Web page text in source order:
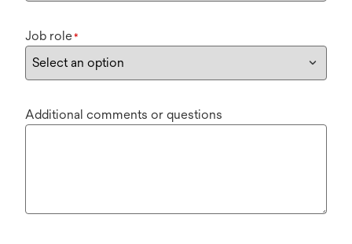
Job role*
Additional comments or questions